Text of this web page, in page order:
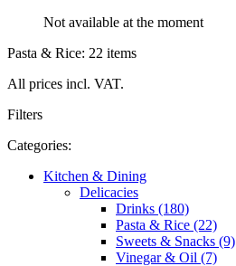
Not available at the moment
Pasta & Rice: 22 items
All prices incl. VAT.
Filters
Categories:
Kitchen & Dining
Delicacies
Drinks (180)
Pasta & Rice (22)
Sweets & Snacks (9)
Vinegar & Oil (7)